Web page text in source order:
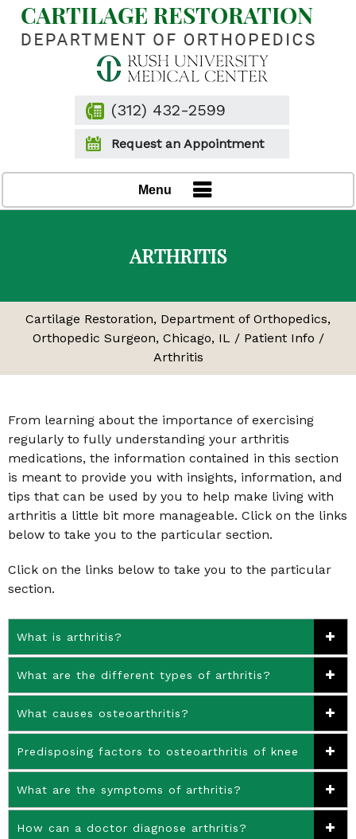
(312) 432-2599
Request an Appointment
Menu
ARTHRITIS
Cartilage Restoration, Department of Orthopedics,
Orthopedic Surgeon, Chicago, IL / Patient Info /
Arthritis
From learning about the importance of exercising
regularly to fully understanding your arthritis
medications, the information contained in this section
is meant to provide you with insights, information, and
tips that can be used by you to help make living with
arthritis a little bit more manageable. Click on the links
below to take you to the particular section.
Click on the links below to take you to the particular
section.
What is arthritis?
What are the different types of arthritis?
What causes osteoarthritis?
Predisposing factors to osteoarthritis of knee
What are the symptoms of arthritis?
How can a doctor diagnose arthritis?